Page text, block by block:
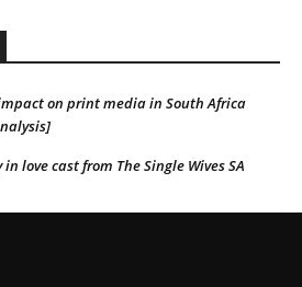
impact on print media in South Africa
love cast from The Single Wives SA